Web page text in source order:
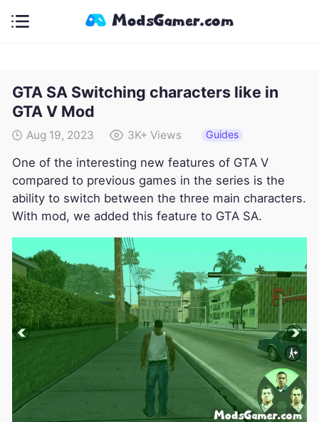
GTA SA Switching characters like in
GTA V Mod
Aug 19, 2023 3K+ Views Guides
One of the interesting new features of GTA V
compared to previous games in the series is the
ability to switch between the three main characters.
With mod, we added this feature to GTA SA.